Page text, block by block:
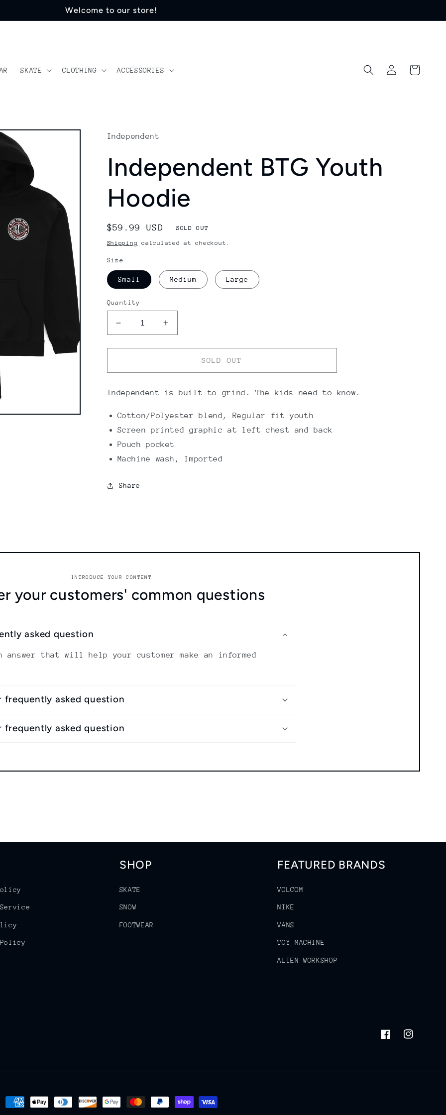
Welcome to our store!
SKATE CLOTHING ACCESSORIES
Log
in
Cart
Independent
Independent BTG Youth
Hoodie
Regular
price
$59.99 USD SOLD OUT
Shipping calculated at checkout.
Size
Small Medium Large
Quantity
Decrease
quantity
for
BTG
Hoodie
Increase
quantity
for
Independent
BTG
Hoodie
SOLD OUT
Independent is built to grind. The kids need to know.
Cotton/Polyester blend, Regular fit youth
Screen printed graphic at left chest and back
Pouch pocket
Machine wash, Imported
Share
INTRODUCE YOUR CONTENT
your customers' common questions
asked question
answer that will help your customer make an informed
frequently asked question
frequently asked question
SHOP
SKATE
SNOW
FOOTWEAR
FEATURED BRANDS
VOLCOM
NIKE
VANS
TOY MACHINE
ALIEN WORKSHOP
FacebookInstagram
Payment